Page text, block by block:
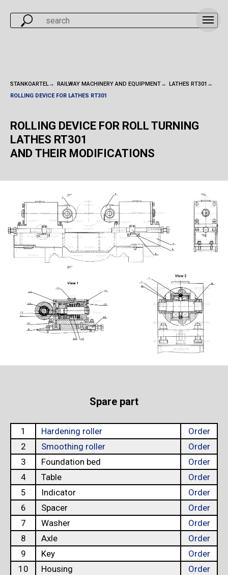
STANKOARTEL→ RAILWAY MACHINERY AND EQUIPMENT→ LATHES RT301 →
ROLLING DEVICE FOR LATHES RT301
ROLLING DEVICE FOR ROLL TURNING
LATHES RT301
AND THEIR MODIFICATIONS
Spare part
1 Hardening roller
Order
2
Smoothing roller
Order
3
Foundation bed
Order
4
Table
Order
5
Indicator
Order
6
Spacer
Order
7
Washer
Order
8
Axle
Order
9
Key
Order
10
Housing
Order